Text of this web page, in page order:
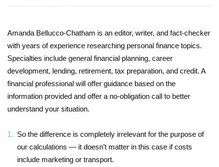
Amanda Bellucco-Chatham is an editor, writer, and fact-checker
with years of experience researching personal finance topics.
Specialties include general financial planning, career
development, lending, retirement, tax preparation, and credit. A
financial professional will offer guidance based on the
information provided and offer a no-obligation call to better
understand your situation.
So the difference is completely irrelevant for the purpose of
our calculations — it doesn’t matter in this case if costs
include marketing or transport.